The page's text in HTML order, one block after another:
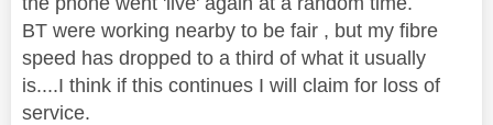
BT were working nearby to be fair , but my fibre
speed has dropped to a third of what it usually
is....I think if this continues I will claim for loss of
service.